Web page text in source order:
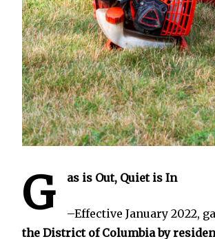
G as is Out, Quiet is In
–Effective January 2022,
the District of Columbia by